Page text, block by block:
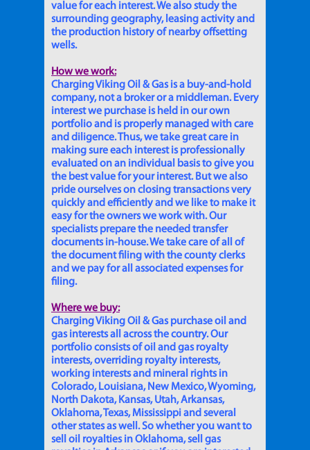
value for each interest. We also study the
surrounding geography, leasing activity and
the production history of nearby offsetting
wells.
How we work:
Charging Viking Oil & Gas is a buy-and-hold
company, not a broker or a middleman. Every
interest we purchase is held in our own
portfolio and is properly managed with care
and diligence. Thus, we take great care in
making sure each interest is professionally
evaluated on an individual basis to give you
the best value for your interest. But we also
pride ourselves on closing transactions very
quickly and efficiently and we like to make it
easy for the owners we work with. Our
specialists prepare the needed transfer
documents in-house. We take care of all of
the document filing with the county clerks
and we pay for all associated expenses for
filing.
Where we buy:
Charging Viking Oil & Gas purchase oil and
gas interests all across the country. Our
portfolio consists of oil and gas royalty
interests, overriding royalty interests,
working interests and mineral rights in
Colorado, Louisiana, New Mexico, Wyoming,
North Dakota, Kansas, Utah, Arkansas,
Oklahoma, Texas, Mississippi and several
other states as well. So whether you want to
sell oil royalties in Oklahoma, sell gas